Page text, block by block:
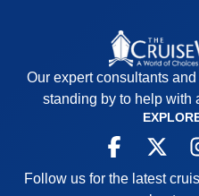
Our expert consultants
standing by to help with
Follow us for the latest